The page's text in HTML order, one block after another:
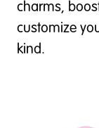
charms,
customize
kind.